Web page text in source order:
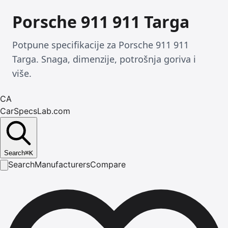
Porsche 911 911 Targa
Potpune specifikacije za Porsche 911 911
Targa. Snaga, dimenzije, potrošnja goriva i
više.
CA
CarSpecsLab.com
Search⌘K
SearchManufacturersCompare